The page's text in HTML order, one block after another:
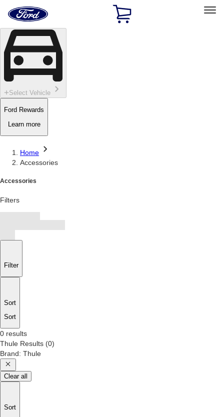
Skip To Content
Home
Page
Select Vehicle
Ford Rewards
Learn more
Home
Accessories
Accessories
Filters
Filter
Sort
Sort
0 results
Thule Results (0)
Brand: Thule
Clear all
Sort